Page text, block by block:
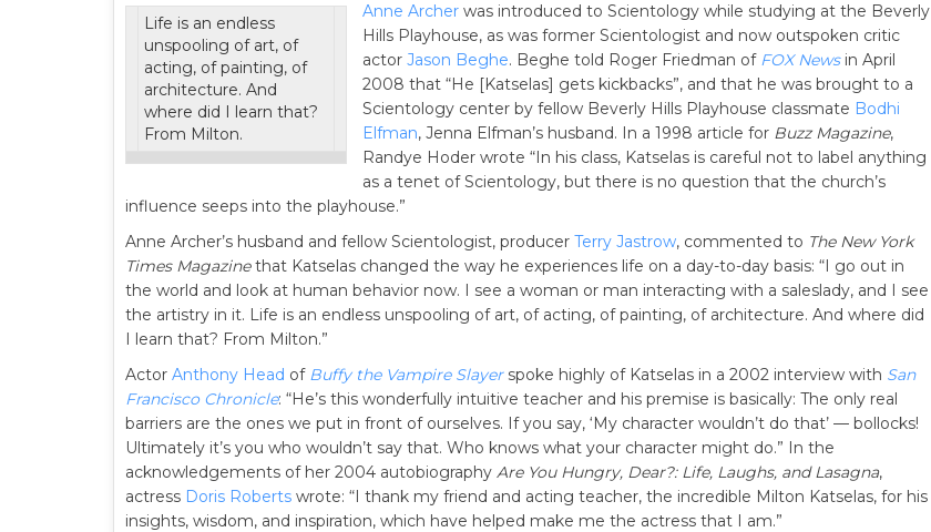
Life is an endless
unspooling of art, of
acting, of painting, of
architecture. And
where did I learn that?
From Milton.
Anne Archer was introduced to Scientology while studying at the Beverly
Hills Playhouse, as was former Scientologist and now outspoken critic
actor Jason Beghe. Beghe told Roger Friedman of FOX Newsin April
2008 that “He [Katselas] gets kickbacks”, and that he was brought to a
Scientology center by fellow Beverly Hills Playhouse classmate Bodhi
Elfman, Jenna Elfman’s husband. In a 1998 article for Buzz Magazine,
Randye Hoder wrote “In his class, Katselas is careful not to label anything
as a tenet of Scientology, but there is no question that the church’s
influence seeps into the playhouse.”
Anne Archer’s husband and fellow Scientologist, producer Terry Jastrow, commented to The New York
Times Magazinethat Katselas changed the way he experiences life on a day-to-day basis: “I go out in
the world and look at human behavior now. I see a woman or man interacting with a saleslady, and I see
the artistry in it. Life is an endless unspooling of art, of acting, of painting, of architecture. And where did
I learn that? From Milton.”
Actor Anthony Head of Buffy the Vampire Slayerspoke highly of Katselas in a 2002 interview with San
Francisco Chronicle: “He’s this wonderfully intuitive teacher and his premise is basically: The only real
barriers are the ones we put in front of ourselves. If you say, ‘My character wouldn’t do that’ — bollocks!
Ultimately it’s you who wouldn’t say that. Who knows what your character might do.” In the
acknowledgements of her 2004 autobiography Are You Hungry, Dear?: Life, Laughs, and Lasagna,
actress Doris Roberts wrote: “I thank my friend and acting teacher, the incredible Milton Katselas, for his
insights, wisdom, and inspiration, which have helped make me the actress that I am.”